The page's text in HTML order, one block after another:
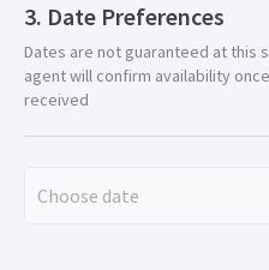
Date Preferences
Dates are not guaranteed at this
agent will confirm availability
received
Choose date